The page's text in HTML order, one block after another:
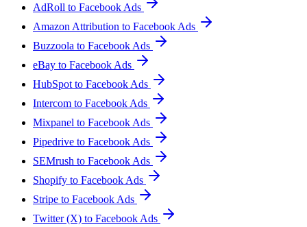
AdRoll to Facebook Ads
Amazon Attribution to Facebook Ads
Buzzoola to Facebook Ads
eBay to Facebook Ads
HubSpot to Facebook Ads
Intercom to Facebook Ads
Mixpanel to Facebook Ads
Pipedrive to Facebook Ads
SEMrush to Facebook Ads
Shopify to Facebook Ads
Stripe to Facebook Ads
Twitter (X) to Facebook Ads